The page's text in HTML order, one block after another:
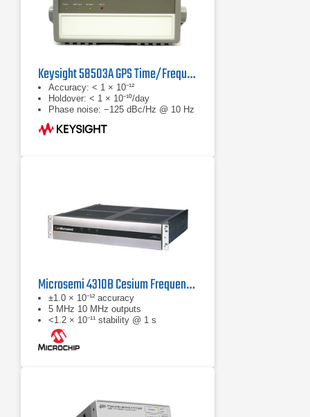
Keysight 58503A GPS Time/Frequency Reference Receiver
Accuracy: < 1 × 10⁻¹²
Holdover: < 1 × 10⁻¹⁰/day
Phase noise: −125 dBc/Hz @ 10 Hz
Microsemi 4310B Cesium Frequency Standard
±1.0 × 10⁻¹² accuracy
5 MHz 10 MHz outputs
<1.2 × 10⁻¹¹ stability @ 1 s